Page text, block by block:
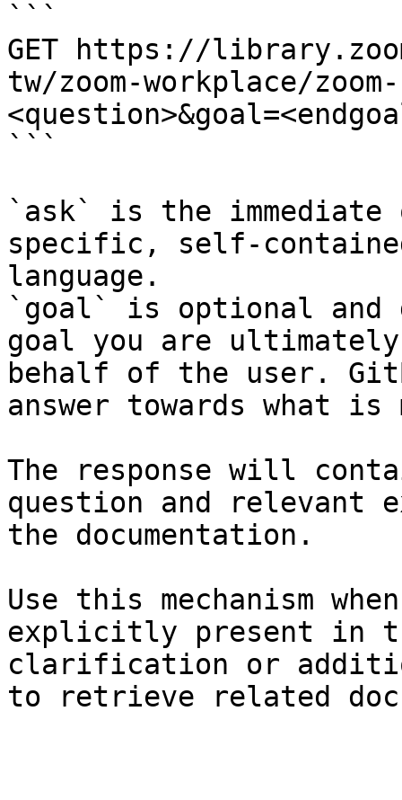
```
GET https://
tw/zoom-workplace/
```
`ask` is the
specific, self-
language.
`goal` is optional and
goal you are
behalf of the user.
answer towards what
The response will
question and relevant
the documentation.
Use this mechanism
explicitly present in
clarification or